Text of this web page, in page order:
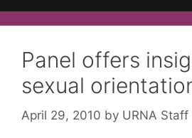
Panel offers
sexual
April 29, 2010 by URNA Staff